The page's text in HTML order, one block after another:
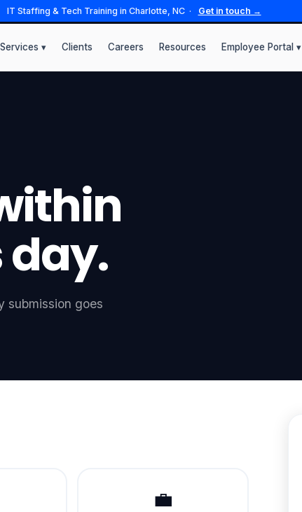
IT Staffing & Tech Training in Charlotte, NC · Get in touch →
Services ▾ Clients Careers Resources Employee Portal ▾
day.
submission goes
💼